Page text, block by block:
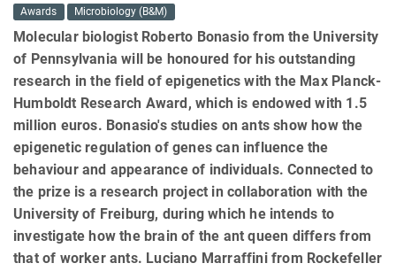
Awards
Microbiology (B&M)
Molecular biologist Roberto Bonasio from the University
of Pennsylvania will be honoured for his outstanding
research in the field of epigenetics with the Max Planck-
Humboldt Research Award, which is endowed with 1.5
million euros. Bonasio's studies on ants show how the
epigenetic regulation of genes can influence the
behaviour and appearance of individuals. Connected to
the prize is a research project in collaboration with the
University of Freiburg, during which he intends to
investigate how the brain of the ant queen differs from
that of worker ants. Luciano Marraffini from Rockefeller